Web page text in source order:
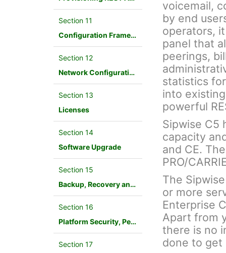
Section 11
Configuration Framework
Section 12
Network Configuration
Section 13
Licenses
Section 14
Software Upgrade
Section 15
Backup, Recovery and Database Maintenance
Section 16
Platform Security, Performance and Troubleshooting
Section 17
voicemail,
by end
operators,
panel that
peerings,
statistics
into
powerful
Sipwise C5
capacity
and CE.
PRO/
The
or more
Enterprise
Apart from
there is no
done to get